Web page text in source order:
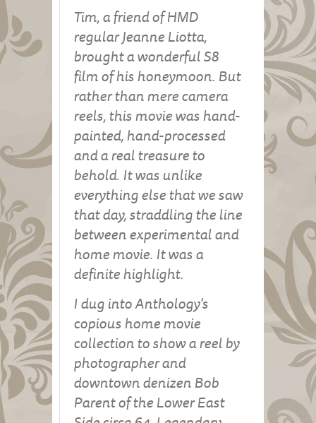
Tim, a friend of HMD
regular Jeanne Liotta,
brought a wonderful S8
film of his honeymoon. But
rather than mere camera
reels, this movie was hand-
painted, hand-processed
and a real treasure to
behold. It was unlike
everything else that we saw
that day, straddling the line
between experimental and
home movie. It was a
definite highlight.
I dug into Anthology’s
copious home movie
collection to show a reel by
photographer and
downtown denizen Bob
Parent of the Lower East